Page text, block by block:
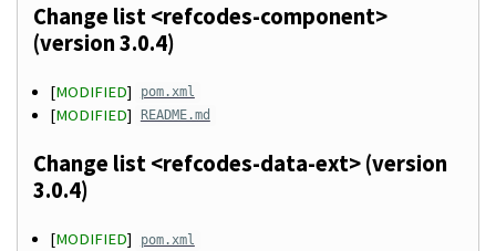
Change list <refcodes-component>
(version 3.0.4)
[MODIFIED] pom.xml
[MODIFIED] README.md
Change list <refcodes-data-ext> (version
3.0.4)
[MODIFIED] pom.xml